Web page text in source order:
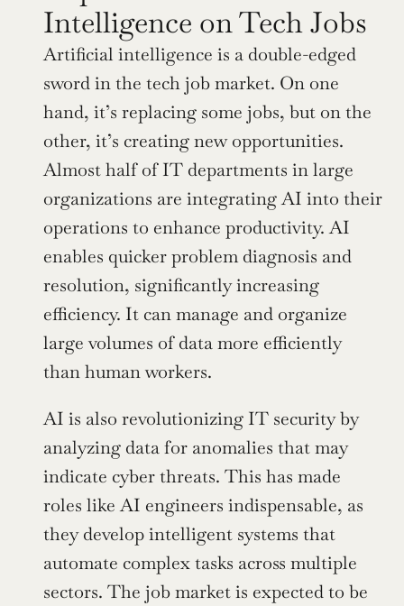
Intelligence on Tech Jobs
Artificial intelligence is a double-edged
sword in the tech job market. On one
hand, it’s replacing some jobs, but on the
other, it’s creating new opportunities.
Almost half of IT departments in large
organizations are integrating AI into their
operations to enhance productivity. AI
enables quicker problem diagnosis and
resolution, significantly increasing
efficiency. It can manage and organize
large volumes of data more efficiently
than human workers.
AI is also revolutionizing IT security by
analyzing data for anomalies that may
indicate cyber threats. This has made
roles like AI engineers indispensable, as
they develop intelligent systems that
automate complex tasks across multiple
sectors. The job market is expected to be